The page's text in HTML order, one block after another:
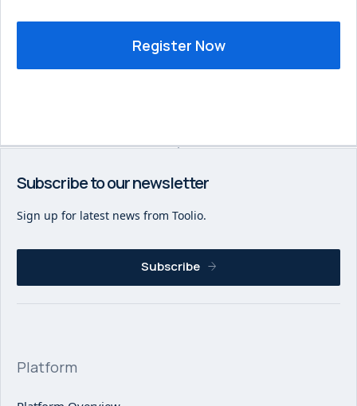
Subscribe to our newsletter
Sign up for latest news from Toolio.
Subscribe
Platform